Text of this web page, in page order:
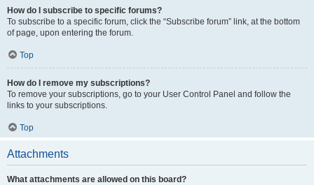
How do I subscribe to specific forums?
To subscribe to a specific forum, click the “Subscribe forum” link, at the bottom
of page, upon entering the forum.
Top
How do I remove my subscriptions?
To remove your subscriptions, go to your User Control Panel and follow the
links to your subscriptions.
Top
Attachments
What attachments are allowed on this board?